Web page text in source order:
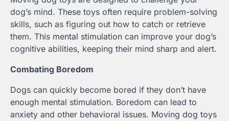
dog’s mind. These toys often require problem-solving
skills, such as figuring out how to catch or retrieve
them. This mental stimulation can improve your dog’s
cognitive abilities, keeping their mind sharp and alert.
Combating Boredom
Dogs can quickly become bored if they don’t have
enough mental stimulation. Boredom can lead to
anxiety and other behavioral issues. Moving dog toys